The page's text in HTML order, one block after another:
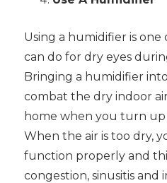
Using a humidifier is
can do for dry eyes
Bringing a humidifier
combat the dry indoor
home when you turn
When the air is too dry,
function properly and
congestion, sinusitis and